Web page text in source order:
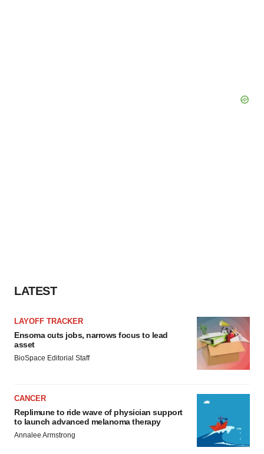
LATEST
LAYOFF TRACKER
Ensoma cuts jobs, narrows focus to lead
asset
BioSpace Editorial Staff
CANCER
Replimune to ride wave of physician support
to launch advanced melanoma therapy
Annalee Armstrong